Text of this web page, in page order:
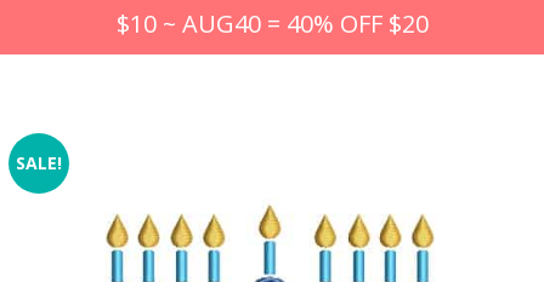
$10 ~ AUG40 = 40% OFF $20
SALE!